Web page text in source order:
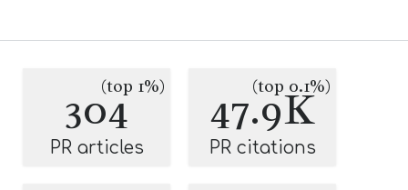
304(top 1%)
PR articles
47.9K
(top 0.1%)
PR citations